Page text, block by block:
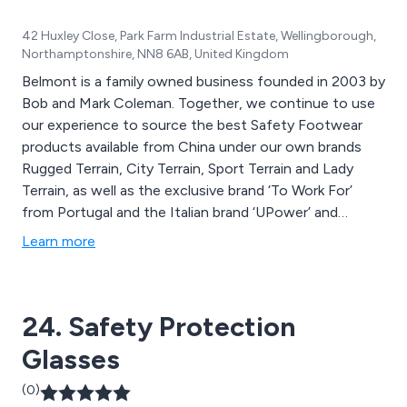
42 Huxley Close, Park Farm Industrial Estate, Wellingborough,
Northamptonshire, NN8 6AB, United Kingdom
Belmont is a family owned business founded in 2003 by
Bob and Mark Coleman. Together, we continue to use
our experience to source the best Safety Footwear
products available from China under our own brands
Rugged Terrain, City Terrain, Sport Terrain and Lady
Terrain, as well as the exclusive brand ‘To Work For’
from Portugal and the Italian brand ‘UPower’ and
ensure conformity and certification to the relevant
Learn more
24. Safety Protection
Glasses
(0)